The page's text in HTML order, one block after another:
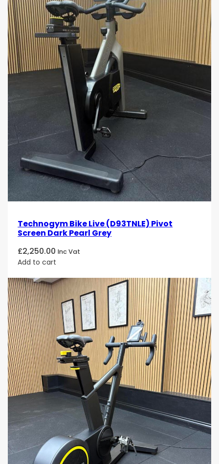
Target Audience:
Fitness Studios andHealth Clubs looking for
reliable, console-free indoor bikes for group
training
Cyclistsand Endurance Athleteswho track
performance externally and want a road-like
ride feel
Home Gym Owners
seeking a commercial-
grade bike without digital complexity
Rehab Professionals
needing a
biomechanically sound, low-impact cardio
solution
Boutique Fitness Centres
focusing on
immersive, instructor-led training experiences
Technogym Bike Live (D93TNLE) Pivot
Screen Dark Pearl Grey
£2,250.00 Inc Vat
Add to cart